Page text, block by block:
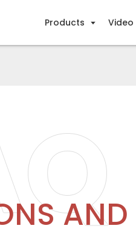
Products Video